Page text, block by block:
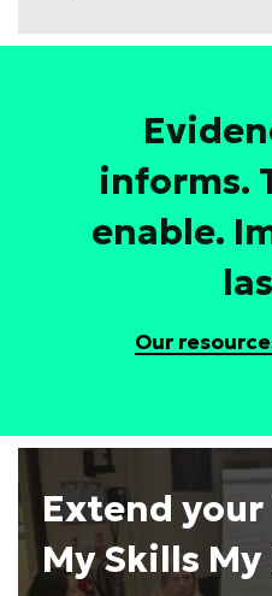
informs.
enable.
Our
Extend
My Skills